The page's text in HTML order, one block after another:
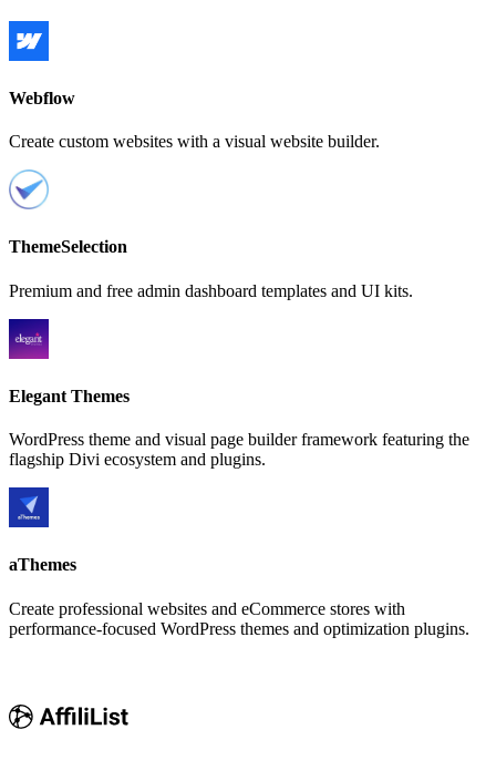
Webflow
Create custom websites with a visual website builder.
ThemeSelection
Premium and free admin dashboard templates and UI kits.
Elegant Themes
WordPress theme and visual page builder framework featuring the
flagship Divi ecosystem and plugins.
aThemes
Create professional websites and eCommerce stores with
performance-focused WordPress themes and optimization plugins.